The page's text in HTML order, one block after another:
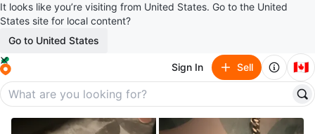
It looks like you’re visiting from United States. Go to the United
States site for local content?
Go to United States
Sign In Sell 🇨🇦